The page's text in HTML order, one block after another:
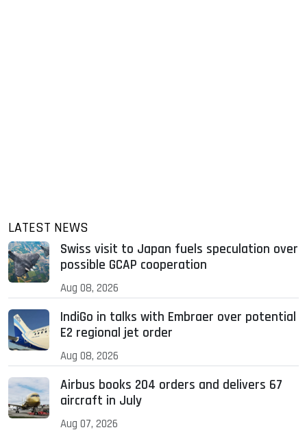
LATEST NEWS
Swiss visit to Japan fuels speculation over
possible GCAP cooperation
Aug 08, 2026
IndiGo in talks with Embraer over potential
E2 regional jet order
Aug 08, 2026
Airbus books 204 orders and delivers 67
aircraft in July
Aug 07, 2026